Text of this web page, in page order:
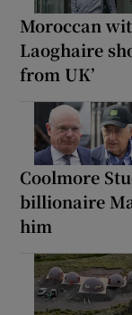
Moroccan
Laoghaire
from UK’
Coolmore
billionaire
him